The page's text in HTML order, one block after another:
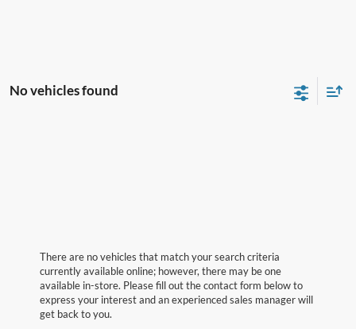
No vehicles found
There are no vehicles that match your search criteria
currently available online; however, there may be one
available in-store. Please fill out the contact form below to
express your interest and an experienced sales manager will
get back to you.